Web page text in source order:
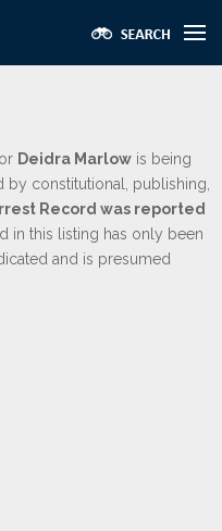
Deidra Marlow is being
constitutional, publishing,
Record was reported
in this listing has only been
and is presumed